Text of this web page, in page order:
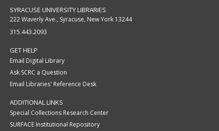
SYRACUSE UNIVERSITY LIBRARIES
222 Waverly Ave., Syracuse, New York 13244
315.443.2093
GET HELP
Email Digital Library
Ask SCRC a Question
Email Libraries' Reference Desk
ADDITIONAL LINKS
Special Collections Research Center
SURFACE Institutional Repository